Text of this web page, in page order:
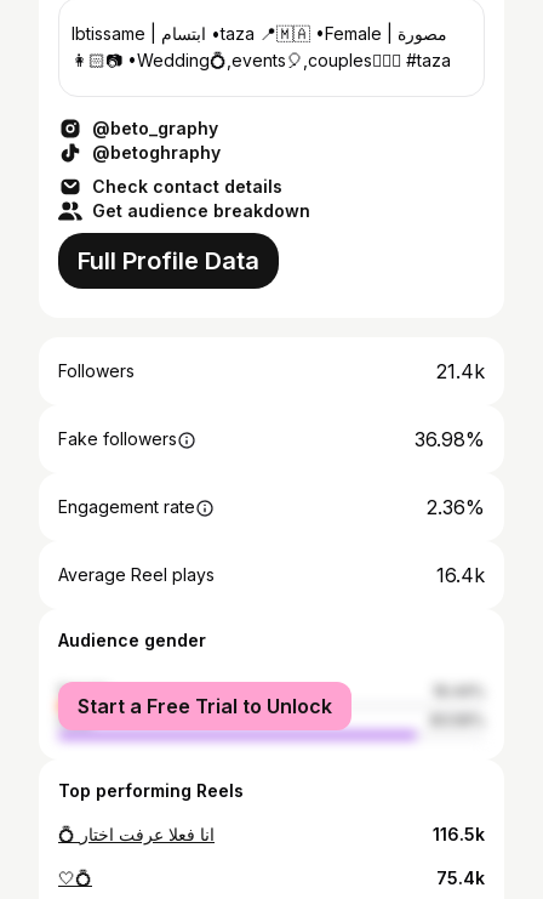
Ibtissame | ابتسام •taza 📍🇲🇦 •Female | مصورة
👩🏻📷 •Wedding💍,events🎈,couples👩‍❤️‍👨 #taza
@beto_graphy
@betoghraphy
Check contact details
Get audience breakdown
Full Profile Data
Followers 21.4k
Fake followers 36.98%
Engagement rate 2.36%
Average Reel plays 16.4k
Audience gender
female
male
Start a Free Trial to Unlock
Top performing Reels
💍 انا فعلا عرفت اختار 116.5k
🤍💍 75.4k